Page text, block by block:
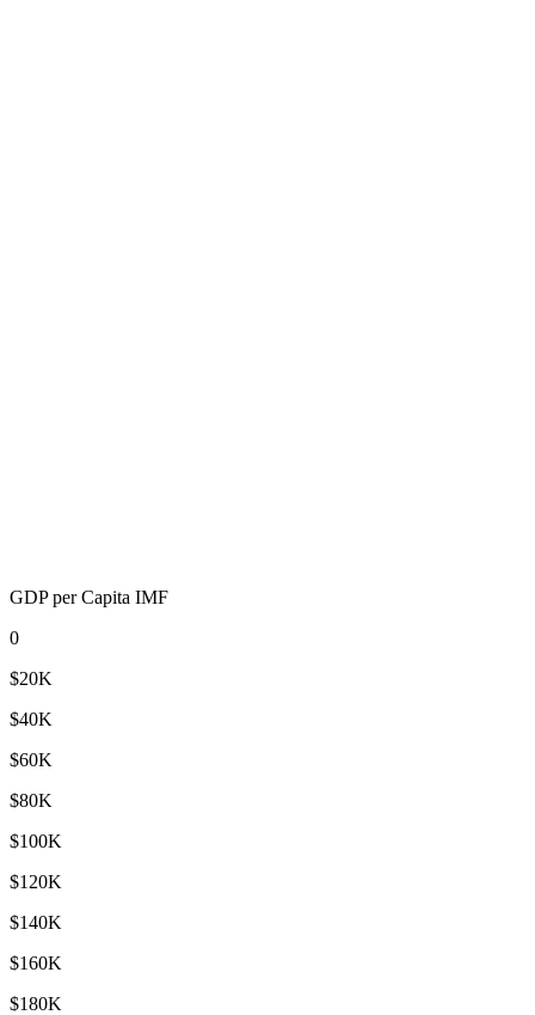
GDP per Capita IMF
0
$20K
$40K
$60K
$80K
$100K
$120K
$140K
$160K
$180K